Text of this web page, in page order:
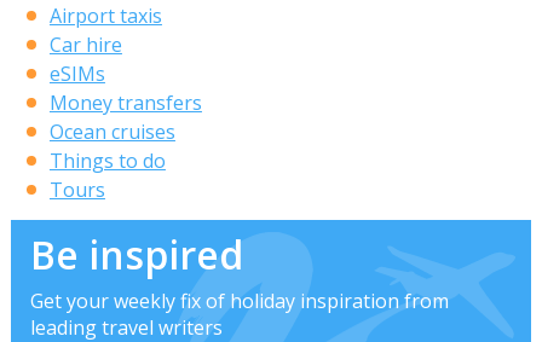
Airport taxis
Car hire
eSIMs
Money transfers
Ocean cruises
Things to do
Tours
Be inspired
Get your weekly fix of holiday inspiration from
leading travel writers